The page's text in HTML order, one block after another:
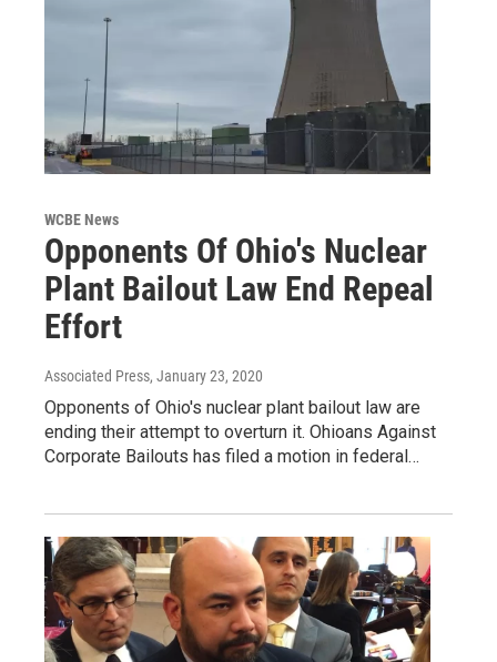
WCBE News
Opponents Of Ohio's Nuclear
Plant Bailout Law End Repeal
Effort
Associated Press, January 23, 2020
Opponents of Ohio's nuclear plant bailout law are
ending their attempt to overturn it. Ohioans Against
Corporate Bailouts has filed a motion in federal…